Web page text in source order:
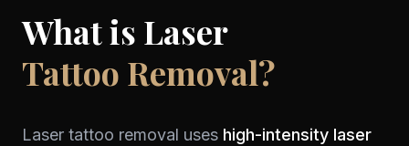
What is Laser
Tattoo Removal?
Laser tattoo removal uses high-intensity laser